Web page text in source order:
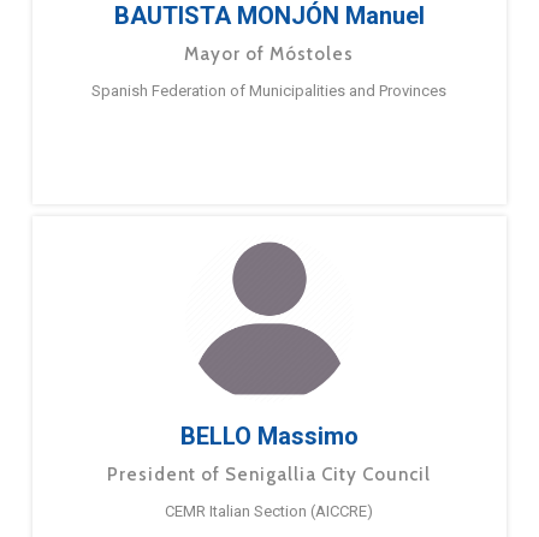
BAUTISTA MONJÓN Manuel
Mayor of Móstoles
Spanish Federation of Municipalities and Provinces
BELLO Massimo
President of Senigallia City Council
CEMR Italian Section (AICCRE)